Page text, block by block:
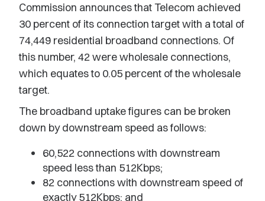
Commission announces that Telecom achieved
30 percent of its connection target with a total of
74,449 residential broadband connections. Of
this number, 42 were wholesale connections,
which equates to 0.05 percent of the wholesale
target.
The broadband uptake figures can be broken
down by downstream speed as follows:
60,522 connections with downstream
speed less than 512Kbps;
82 connections with downstream speed of
exactly 512Kbps; and